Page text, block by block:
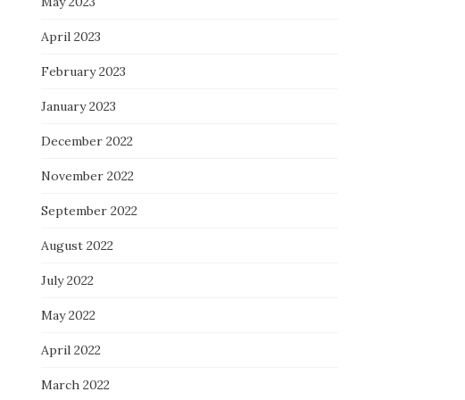
April 2023
February 2023
January 2023
December 2022
November 2022
September 2022
August 2022
July 2022
May 2022
April 2022
March 2022